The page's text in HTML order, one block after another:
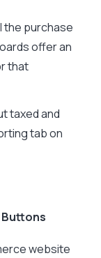
the purchase
offer an
that
taxed and
tab on
website